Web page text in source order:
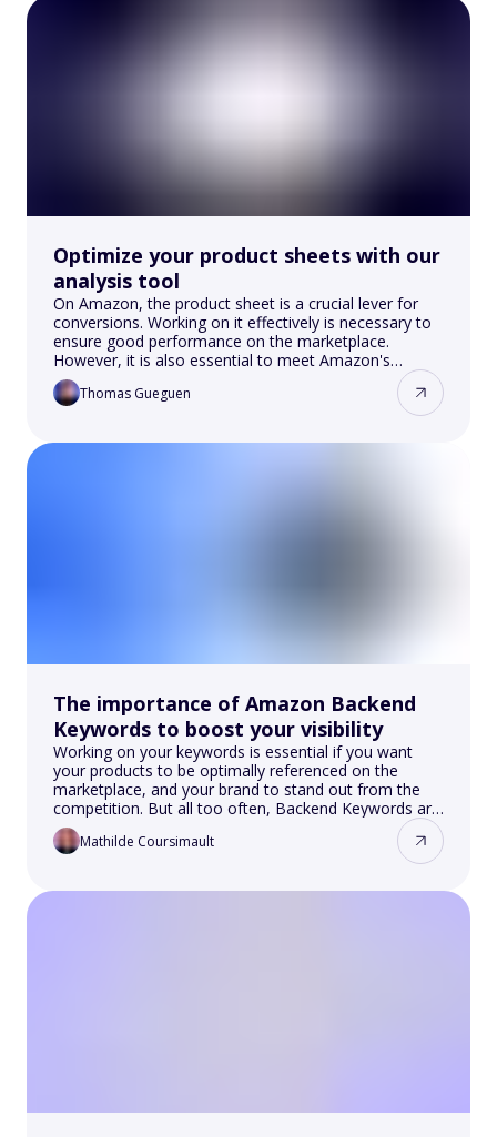
Optimize your product sheets with our
analysis tool
On Amazon, the product sheet is a crucial lever for
conversions. Working on it effectively is necessary to
ensure good performance on the marketplace.
However, it is also essential to meet Amazon's
criteria.
Thomas Gueguen
The importance of Amazon Backend
Keywords to boost your visibility
Working on your keywords is essential if you want
your products to be optimally referenced on the
marketplace, and your brand to stand out from the
competition. But all too often, Backend Keywords are
ignored, even though they play an essential role in
Amazon SEO. In this article, you'll discover the
importance of Amazon Backend Keywords and how
Mathilde Coursimault